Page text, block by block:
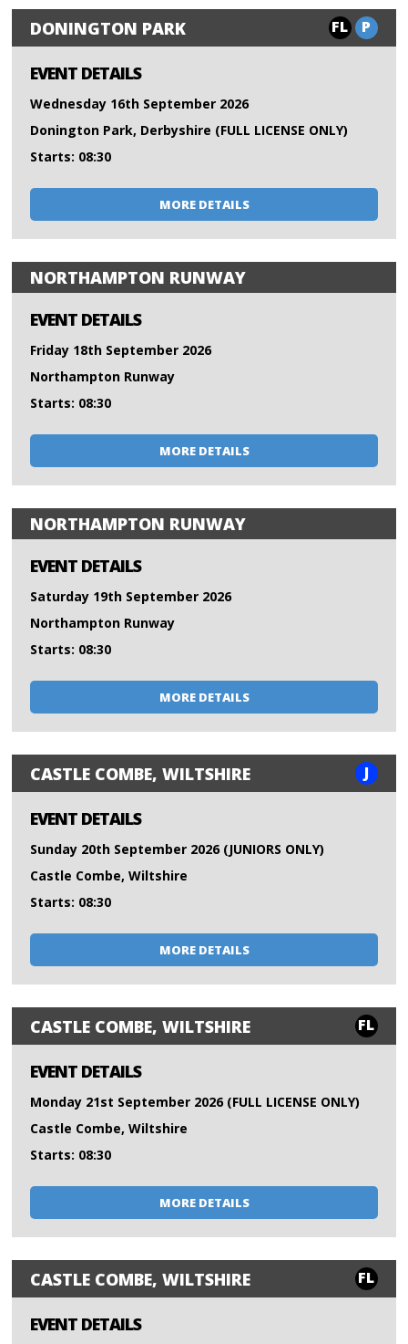
DONINGTON PARK FL P
EVENT DETAILS
Wednesday 16th September 2026
Donington Park, Derbyshire (FULL LICENSE ONLY)
Starts: 08:30
MORE DETAILS
NORTHAMPTON RUNWAY
EVENT DETAILS
Friday 18th September 2026
Northampton Runway
Starts: 08:30
MORE DETAILS
NORTHAMPTON RUNWAY
EVENT DETAILS
Saturday 19th September 2026
Northampton Runway
Starts: 08:30
MORE DETAILS
CASTLE COMBE, WILTSHIRE J
EVENT DETAILS
Sunday 20th September 2026 (JUNIORS ONLY)
Castle Combe, Wiltshire
Starts: 08:30
MORE DETAILS
CASTLE COMBE, WILTSHIRE FL
EVENT DETAILS
Monday 21st September 2026 (FULL LICENSE ONLY)
Castle Combe, Wiltshire
Starts: 08:30
MORE DETAILS
CASTLE COMBE, WILTSHIRE FL
EVENT DETAILS